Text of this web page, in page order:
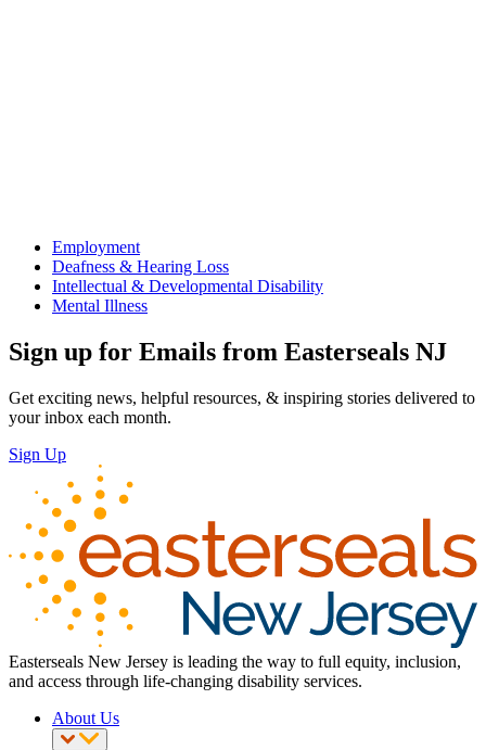
Employment
Deafness & Hearing Loss
Intellectual & Developmental Disability
Mental Illness
Sign up for Emails from Easterseals NJ
Get exciting news, helpful resources, & inspiring stories delivered to
your inbox each month.
Sign Up
Easterseals New Jersey is leading the way to full equity, inclusion,
and access through life-changing disability services.
About Us